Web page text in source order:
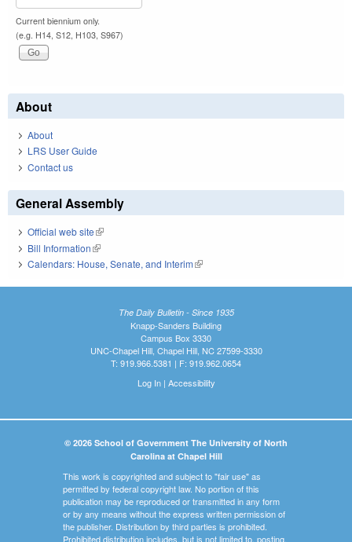
Current biennium only.
(e.g. H14, S12, H103, S967)
About
About
LRS User Guide
Contact us
General Assembly
Official web site(link is external)
Bill Information(link is external)
Calendars: House, Senate, and Interim(link is external)
The Daily Bulletin - Since 1935
Knapp-Sanders Building
Campus Box 3330
UNC-Chapel Hill, Chapel Hill, NC 27599-3330
T: 919.966.5381 | F: 919.962.0654
Log In| Accessibility
© 2026 School of Government The University of North
Carolina at Chapel Hill
This work is copyrighted and subject to "fair use" as
permitted by federal copyright law. No portion of this
publication may be reproduced or transmitted in any form
or by any means without the express written permission of
the publisher. Distribution by third parties is prohibited.
Prohibited distribution includes, but is not limited to, posting,